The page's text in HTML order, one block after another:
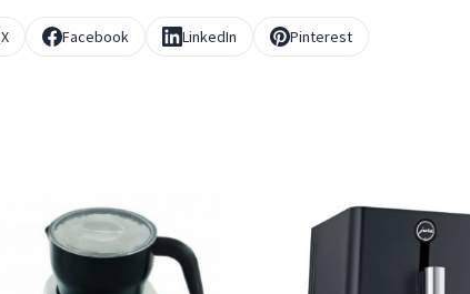
X Facebook LinkedIn Pinterest